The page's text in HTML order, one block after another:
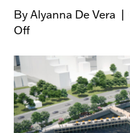
a
o
u
s
e
By Alyanna De Vera
Off
0
7
t
h